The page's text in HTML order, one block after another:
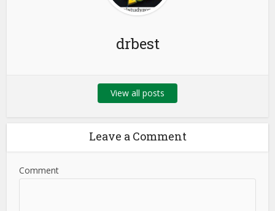
drbest
View all posts
Leave a Comment
Comment